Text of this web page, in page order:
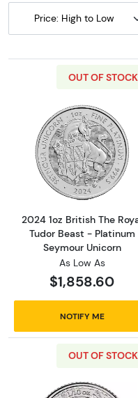
Price: High to Low
OUT OF STOCK
Read
2024 1oz British The
Tudor Beast - Platinum
Seymour Unicorn
As Low As
$1,858.60
NOTIFY ME
OUT OF STOCK